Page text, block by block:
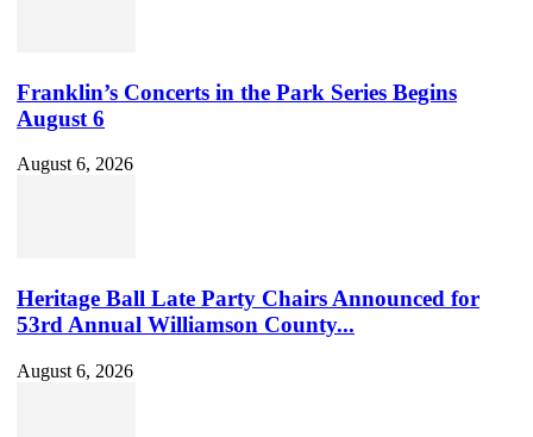
Franklin’s Concerts in the Park Series Begins
August 6
August 6, 2026
Heritage Ball Late Party Chairs Announced for
53rd Annual Williamson County...
August 6, 2026